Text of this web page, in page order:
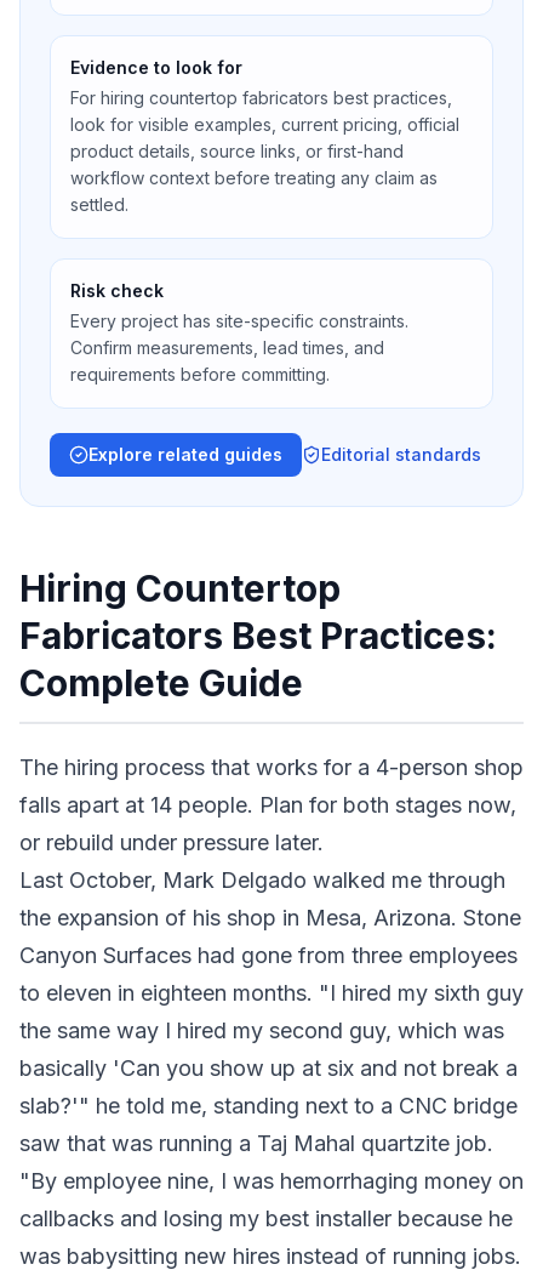
Evidence to look for
For hiring countertop fabricators best practices,
look for visible examples, current pricing, official
product details, source links, or first-hand
workflow context before treating any claim as
settled.
Risk check
Every project has site-specific constraints.
Confirm measurements, lead times, and
requirements before committing.
Explore related guides Editorial standards
Hiring Countertop
Fabricators Best Practices:
Complete Guide
The hiring process that works for a 4-person shop
falls apart at 14 people. Plan for both stages now,
or rebuild under pressure later.
Last October, Mark Delgado walked me through
the expansion of his shop in Mesa, Arizona. Stone
Canyon Surfaces had gone from three employees
to eleven in eighteen months. "I hired my sixth guy
the same way I hired my second guy, which was
basically 'Can you show up at six and not break a
slab?'" he told me, standing next to a CNC bridge
saw that was running a Taj Mahal quartzite job.
"By employee nine, I was hemorrhaging money on
callbacks and losing my best installer because he
was babysitting new hires instead of running jobs.